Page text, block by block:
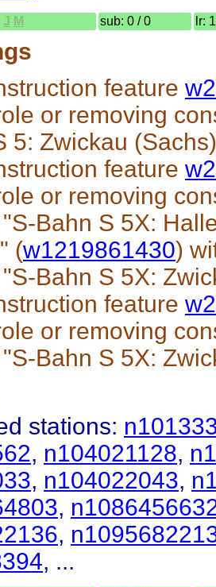
J M sub: 0 / 0 lr:
feature
or removing
5: Zwickau
feature
or removing
"S-Bahn S 5X:
(w1219861430)
"S-Bahn S 5X:
feature
or removing
"S-Bahn S 5X:
stations:
, n104021128,
, n104022043,
,
,
, ...